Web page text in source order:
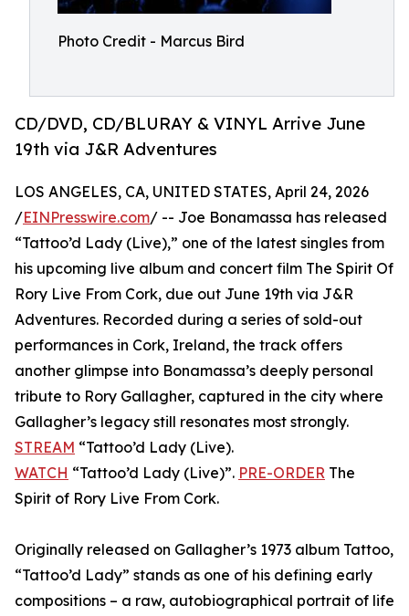
Photo Credit - Marcus Bird
CD/DVD, CD/BLURAY & VINYL Arrive June
19th via J&R Adventures
LOS ANGELES, CA, UNITED STATES, April 24, 2026
/EINPresswire.com/ -- Joe Bonamassa has released
“Tattoo’d Lady (Live),” one of the latest singles from
his upcoming live album and concert film The Spirit Of
Rory Live From Cork, due out June 19th via J&R
Adventures. Recorded during a series of sold-out
performances in Cork, Ireland, the track offers
another glimpse into Bonamassa’s deeply personal
tribute to Rory Gallagher, captured in the city where
Gallagher’s legacy still resonates most strongly.
STREAM “Tattoo’d Lady (Live).
WATCH “Tattoo’d Lady (Live)”. PRE-ORDER The
Spirit of Rory Live From Cork.
Originally released on Gallagher’s 1973 album Tattoo,
“Tattoo’d Lady” stands as one of his defining early
compositions – a raw, autobiographical portrait of life